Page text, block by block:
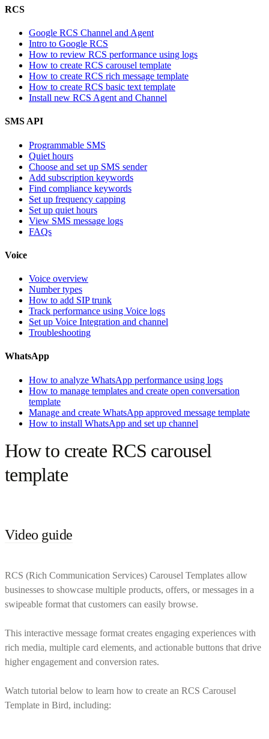
RCS
Google RCS Channel and Agent
Intro to Google RCS
How to review RCS performance using logs
How to create RCS carousel template
How to create RCS rich message template
How to create RCS basic text template
Install new RCS Agent and Channel
SMS API
Programmable SMS
Quiet hours
Choose and set up SMS sender
Add subscription keywords
Find compliance keywords
Set up frequency capping
Set up quiet hours
View SMS message logs
FAQs
Voice
Voice overview
Number types
How to add SIP trunk
Track performance using Voice logs
Set up Voice Integration and channel
Troubleshooting
WhatsApp
How to analyze WhatsApp performance using logs
How to manage templates and create open conversation
template
Manage and create WhatsApp approved message template
How to install WhatsApp and set up channel
How to create RCS carousel
template
Video guide
RCS (Rich Communication Services) Carousel Templates allow
businesses to showcase multiple products, offers, or messages in a
swipeable format that customers can easily browse.
This interactive message format creates engaging experiences with
rich media, multiple card elements, and actionable buttons that drive
higher engagement and conversion rates.
Watch tutorial below to learn how to create an RCS Carousel
Template in Bird, including: